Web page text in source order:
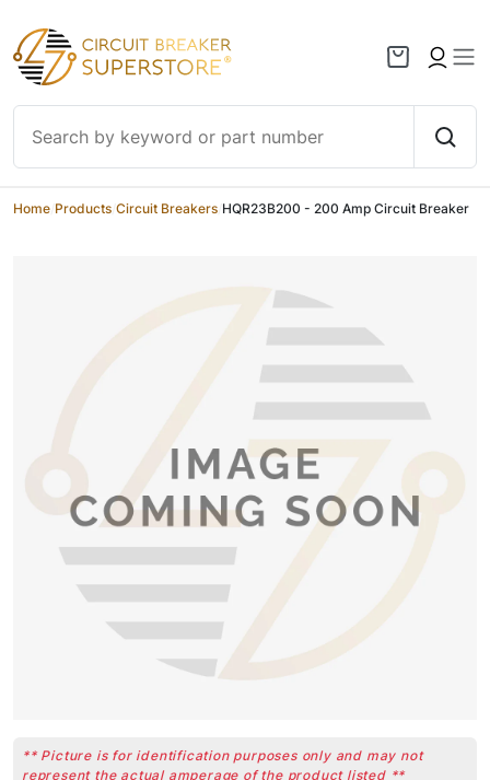
Skip to content
Home Products Circuit Breakers HQR23B200 - 200 Amp Circuit Breaker
** Picture is for identification purposes only and may not
represent the actual amperage of the product listed **